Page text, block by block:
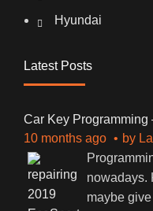
Hyundai
Latest Posts
Car Key Programming
10 months ago
by
nowadays.
maybe